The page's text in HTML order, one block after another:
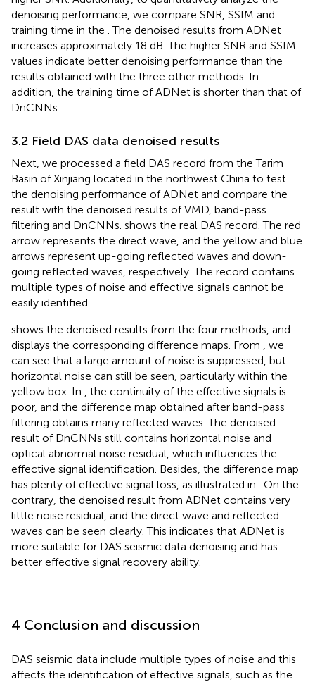
denoising performance, we compare SNR, SSIM and
training time in the . The denoised results from ADNet
increases approximately 18 dB. The higher SNR and SSIM
values indicate better denoising performance than the
results obtained with the three other methods. In
addition, the training time of ADNet is shorter than that of
DnCNNs.
3.2 Field DAS data denoised results
Next, we processed a field DAS record from the Tarim
Basin of Xinjiang located in the northwest China to test
the denoising performance of ADNet and compare the
result with the denoised results of VMD, band-pass
filtering and DnCNNs. shows the real DAS record. The red
arrow represents the direct wave, and the yellow and blue
arrows represent up-going reflected waves and down-
going reflected waves, respectively. The record contains
multiple types of noise and effective signals cannot be
easily identified.
shows the denoised results from the four methods, and
displays the corresponding difference maps. From
, we
can see that a large amount of noise is suppressed, but
horizontal noise can still be seen, particularly within the
yellow box. In
, the continuity of the effective signals is
poor, and the difference map obtained after band-pass
filtering obtains many reflected waves. The denoised
result of DnCNNs still contains horizontal noise and
optical abnormal noise residual, which influences the
effective signal identification. Besides, the difference map
has plenty of effective signal loss, as illustrated in
. On the
contrary, the denoised result from ADNet contains very
little noise residual, and the direct wave and reflected
waves can be seen clearly. This indicates that ADNet is
more suitable for DAS seismic data denoising and has
better effective signal recovery ability.
4 Conclusion and discussion
DAS seismic data include multiple types of noise and this
affects the identification of effective signals, such as the